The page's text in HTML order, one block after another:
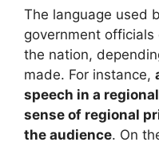
The language used
government
the nation,
made. For instance,
speech in a
sense of regional
the audience. On